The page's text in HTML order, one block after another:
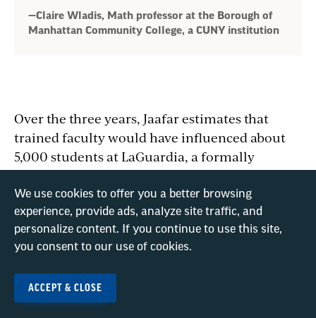
We use cookies to offer you a better browsing
experience, provide ads, analyze site traffic, and
personalize content. If you continue to use this site,
you consent to our use of cookies.
ACCEPT & CLOSE
—Claire Wladis, Math professor at the Borough of
Manhattan Community College, a CUNY institution
Over the three years, Jaafar estimates that
trained faculty would have influenced about
5,000 students at LaGuardia, a formally
designated Hispanic-serving institution (HSI).
“Without making these investments, we’re
going to enforce the longstanding barriers to
access—and we’ll actually be falling short in
workforce needs,” she says.
These aren’t the only NSF grants to CUNY